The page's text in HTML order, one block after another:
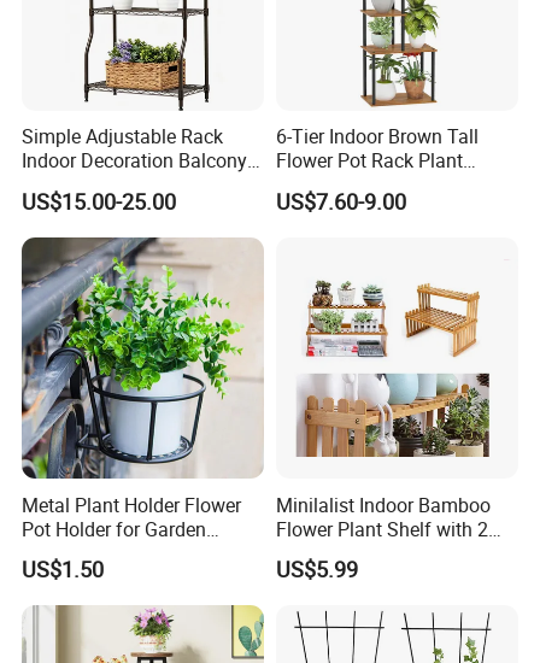
Simple Adjustable Rack
Indoor Decoration Balcony
Flower Plant Pot Storage
Wire Shelf
US$15.00-25.00
6-Tier Indoor Brown Tall
Flower Pot Rack Plant
Stand for Home
US$7.60-9.00
Metal Plant Holder Flower
Pot Holder for Garden
Balcony Use
US$1.50
Minilalist Indoor Bamboo
Flower Plant Shelf with 2
Layers Used on the Desktop
US$5.99